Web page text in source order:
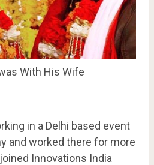
With His Wife
in a Delhi based event
and worked there for more
Innovations India